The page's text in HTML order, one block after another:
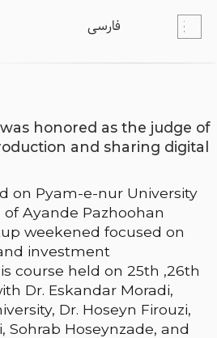
فارسی
honored as the judge of
and sharing digital
on Pyam-e-nur University
Ayande Pazhoohan
weekened focused on
investment
course held on 25th ,26th
Dr. Eskandar Moradi,
Dr. Hoseyn Firouzi,
Sohrab Hoseynzade, and